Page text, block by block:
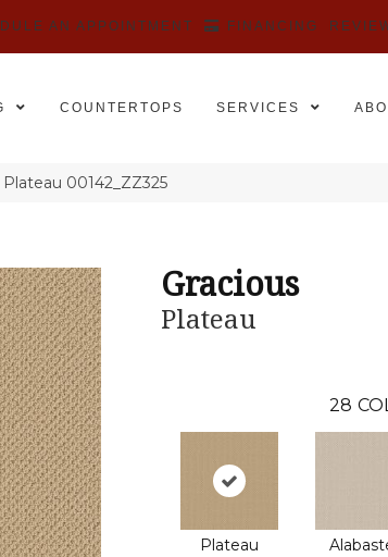
AN APPOINTMENT FINANCING
COUNTERTOPS SERVICES
00142_ZZ325
Gracious
Plateau
28
Plateau